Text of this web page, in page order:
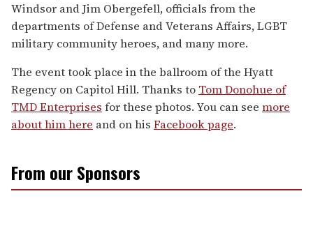
Windsor and Jim Obergefell, officials from the
departments of Defense and Veterans Affairs, LGBT
military community heroes, and many more.
The event took place in the ballroom of the Hyatt
Regency on Capitol Hill. Thanks to Tom Donohue of
TMD Enterprises for these photos. You can see more
about him here and on his Facebook page.
From our Sponsors